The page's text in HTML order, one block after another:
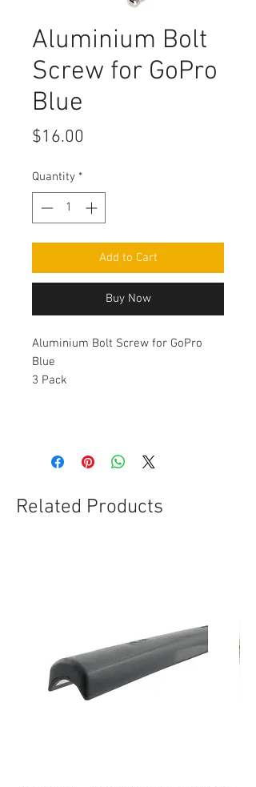
Aluminium Bolt
Screw for GoPro
Blue
$16.00
Quantity *
Add to Cart
Buy Now
Aluminium Bolt Screw for GoPro
Blue
3 Pack
Related Products